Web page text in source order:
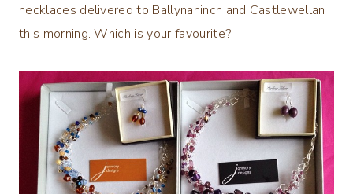
necklaces delivered to Ballynahinch and Castlewellan
this morning. Which is your favourite?